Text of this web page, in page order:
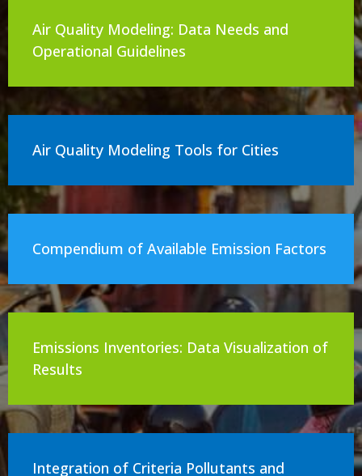
Air Quality Modeling: Data Needs and
Operational Guidelines
Air Quality Modeling Tools for Cities
Compendium of Available Emission Factors
Emissions Inventories: Data Visualization of
Results
Integration of Criteria Pollutants and